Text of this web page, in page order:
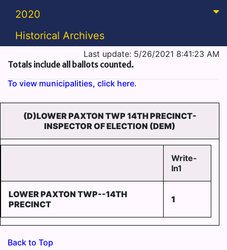
2020
Historical Archives
Last update: 5/26/2021 8:41:23 AM
Totals include all ballots counted.
To view municipalities, click here.
(D)LOWER PAXTON TWP 14TH PRECINCT-
INSPECTOR OF ELECTION (DEM)
Write-
In1
LOWER PAXTON TWP--14TH
PRECINCT
1
Back to Top